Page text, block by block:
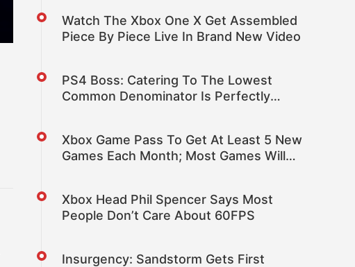
Watch The Xbox One X Get Assembled
Piece By Piece Live In Brand New Video
PS4 Boss: Catering To The Lowest
Common Denominator Is Perfectly
Xbox Game Pass To Get At Least 5 New
Games Each Month; Most Games Will
Xbox Head Phil Spencer Says Most
People Don’t Care About 60FPS
Insurgency: Sandstorm Gets First